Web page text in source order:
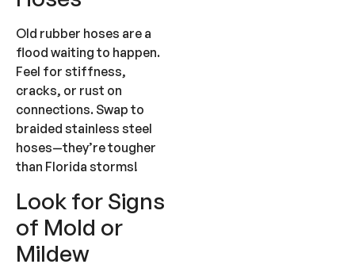
Old rubber hoses are a
flood waiting to happen.
Feel for stiffness,
cracks, or rust on
connections. Swap to
braided stainless steel
hoses—they’re tougher
than Florida storms!
Look for Signs
of Mold or
Mildew